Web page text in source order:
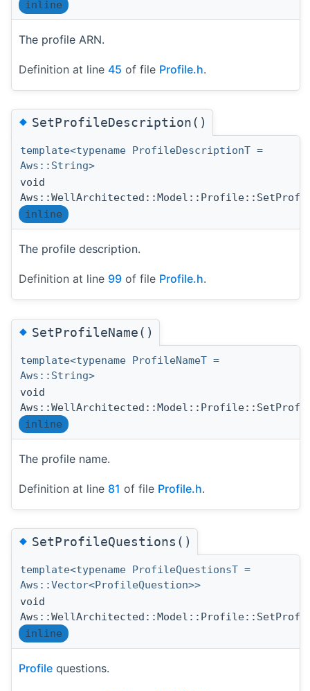
inline
The profile ARN.
Definition at line 45 of file Profile.h.
◆SetProfileDescription()
template<typename ProfileDescriptionT =
Aws::String>
void
inline
The profile description.
Definition at line 99 of file Profile.h.
◆SetProfileName()
template<typename ProfileNameT =
Aws::String>
void
inline
The profile name.
Definition at line 81 of file Profile.h.
◆SetProfileQuestions()
template<typename ProfileQuestionsT =
Aws::Vector<ProfileQuestion>>
void
inline
Profile questions.